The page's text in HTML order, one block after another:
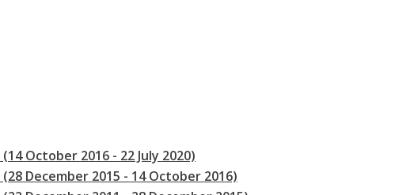
October 2016 - 22 July 2020)
December 2015 - 14 October 2016)